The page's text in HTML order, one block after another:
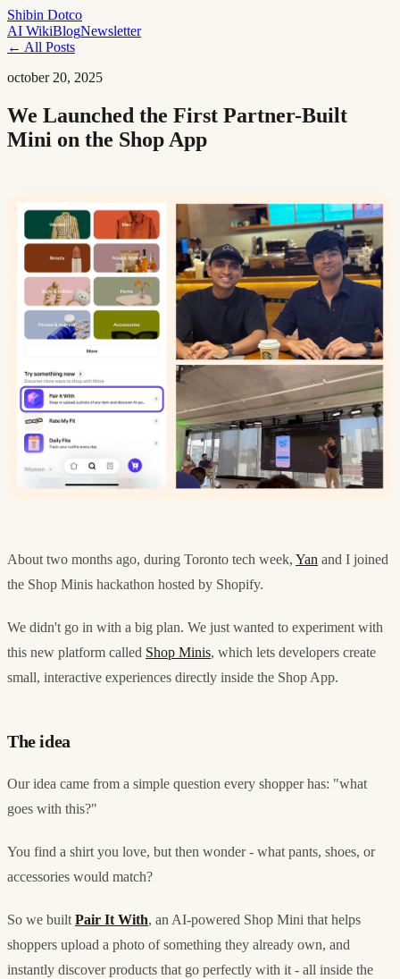
Shibin Dotco
AI WikiBlogNewsletter
← All Posts
october 20, 2025
We Launched the First Partner-Built
Mini on the Shop App
About two months ago, during Toronto tech week, Yan and I joined
the Shop Minis hackathon hosted by Shopify.
We didn't go in with a big plan. We just wanted to experiment with
this new platform called Shop Minis, which lets developers create
small, interactive experiences directly inside the Shop App.
The idea
Our idea came from a simple question every shopper has: "what
goes with this?"
You find a shirt you love, but then wonder - what pants, shoes, or
accessories would match?
So we builtPair It With, an AI-powered Shop Mini that helps
shoppers upload a photo of something they already own, and
instantly discover products that go perfectly with it - all inside the